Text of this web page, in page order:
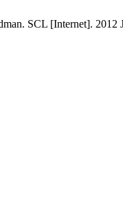
SCL [Internet].